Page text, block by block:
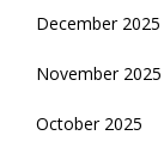
December 2025
November 2025
October 2025